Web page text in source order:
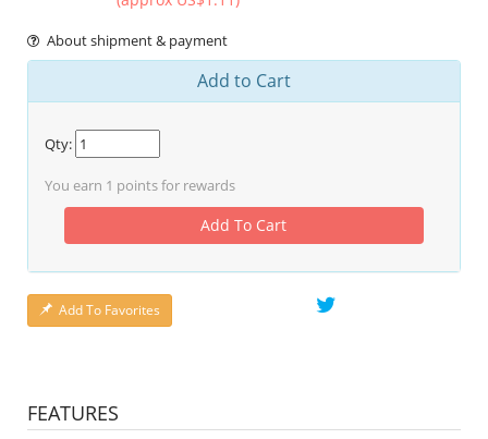
About shipment & payment
Add to Cart
Qty:
You earn 1 points for rewards
Add To Cart
Add To Favorites
FEATURES